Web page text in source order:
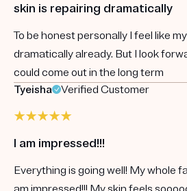
skin is repairing dramatically
To be honest personally I feel like
dramatically already. But I look
could come out in the long term
Tyeisha
Verified Customer
I am impressed!!!
Everything is going well! My whole